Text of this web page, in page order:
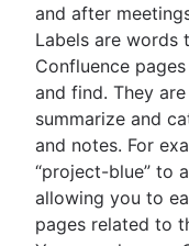
and after
Labels are words
Confluence
and find. They
summarize and
and notes. For
“project-blue” to
allowing you to
pages related to